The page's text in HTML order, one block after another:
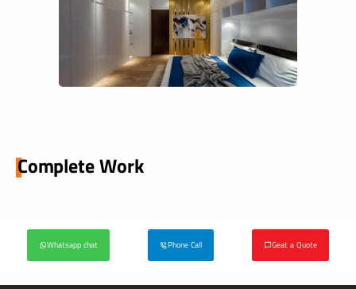
Complete Work
Whatsapp chat Phone Call Geat a Quote